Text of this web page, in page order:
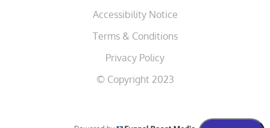
Accessibility Notice
Terms & Conditions
Privacy Policy
© Copyright 2023